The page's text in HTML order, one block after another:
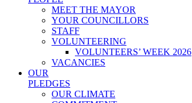
MEET THE MAYOR
YOUR COUNCILLORS
STAFF
VOLUNTEERING
VOLUNTEERS’ WEEK 2026
VACANCIES
OUR
PLEDGES
OUR CLIMATE